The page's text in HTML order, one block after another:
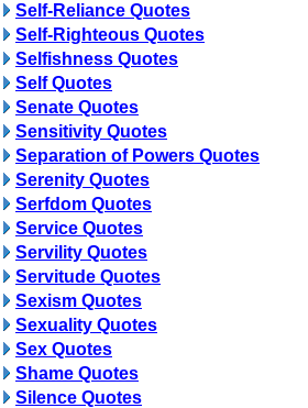
Self-Reliance Quotes
Self-Righteous Quotes
Selfishness Quotes
Self Quotes
Senate Quotes
Sensitivity Quotes
Separation of Powers Quotes
Serenity Quotes
Serfdom Quotes
Service Quotes
Servility Quotes
Servitude Quotes
Sexism Quotes
Sexuality Quotes
Sex Quotes
Shame Quotes
Silence Quotes